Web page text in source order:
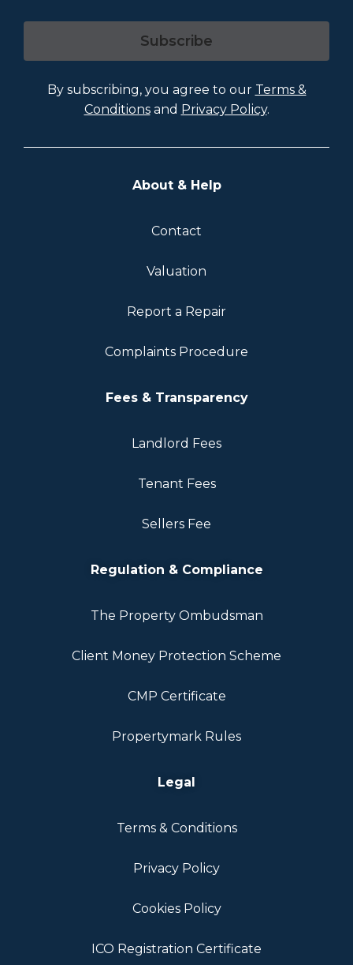
Subscribe
By subscribing, you agree to our Terms &
Conditionsand Privacy Policy.
About & Help
Contact
Valuation
Report a Repair
Complaints Procedure
Fees & Transparency
Landlord Fees
Tenant Fees
Sellers Fee
Regulation & Compliance
The Property Ombudsman
Client Money Protection Scheme
CMP Certificate
Propertymark Rules
Legal
Terms & Conditions
Privacy Policy
Cookies Policy
ICO Registration Certificate